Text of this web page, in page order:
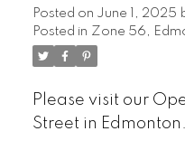
directs that
attendees
Posted on June 1, 2025
Posted in Zone 56,
Please visit our
Street in Edmonton.